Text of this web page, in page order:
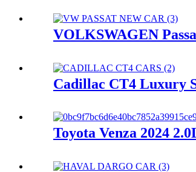
VOLKSWAGEN
Cadillac CT4 Luxury
Toyota Venza 2024